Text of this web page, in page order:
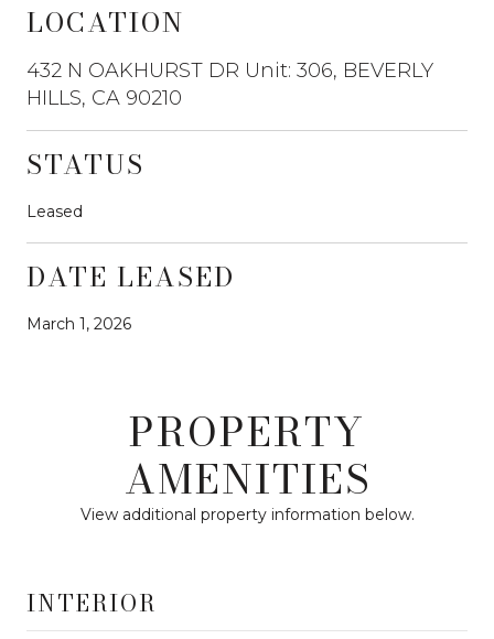
LOCATION
432 N OAKHURST DR Unit: 306, BEVERLY
HILLS, CA 90210
STATUS
Leased
DATE LEASED
March 1, 2026
PROPERTY
AMENITIES
View additional property information below.
INTERIOR